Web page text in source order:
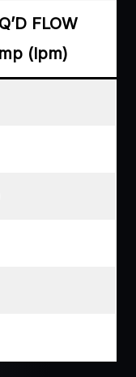
FLOW
(lpm)